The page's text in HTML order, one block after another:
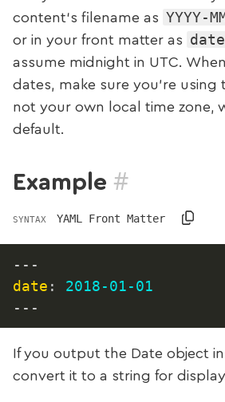
content‘s filename as YYYY-
or in your front matter as
assume midnight in UTC.
dates, make sure you’re using
not your own local time zone,
default.
Example #
SYNTAX YAML Front Matter
---
date :
2018-01-01
---
If you output the Date object in
convert it to a string for